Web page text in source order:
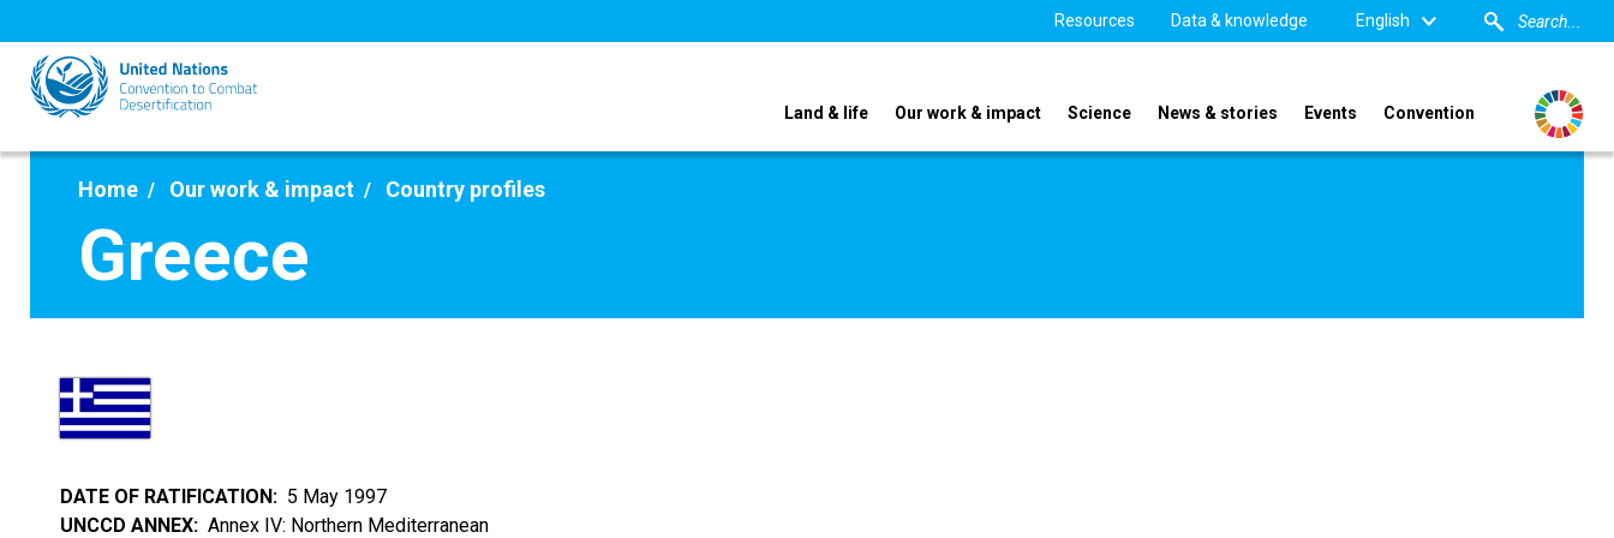
to
main
content
Resources Data & knowledge English
Land & life Our work & impact Science News & stories Events Convention
Home Our work & impact Country profiles
Greece
DATE OF RATIFICATION
5 May 1997
UNCCD ANNEX
Annex IV: Northern Mediterranean